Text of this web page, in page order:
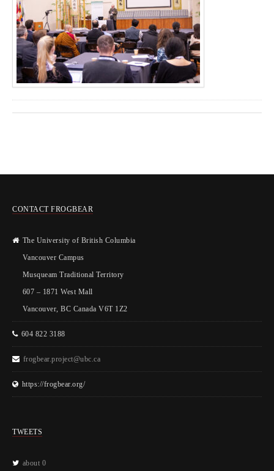
CONTACT FROGBEAR
The University of British Columbia
Vancouver Campus
Musqueam Traditional Territory
607 – 1871 West Mall
Vancouver, BC Canada V6T 1Z2
604 822 3188
frogbear.project@ubc.ca
https://frogbear.org/
TWEETS
about 0